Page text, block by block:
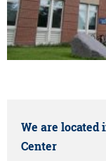
We are located
Center